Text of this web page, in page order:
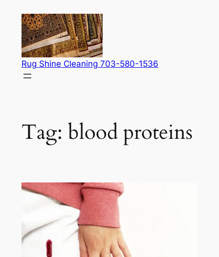
content
Rug Shine Cleaning 703-580-1536
Tag: blood proteins